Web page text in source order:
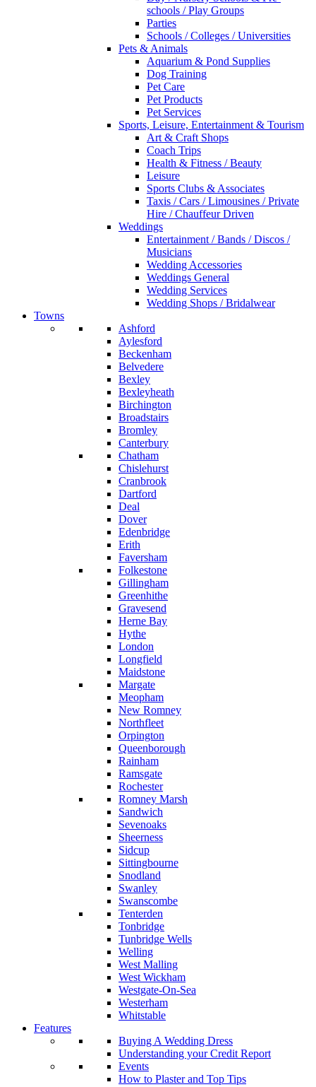
schools / Play Groups
Parties
Schools / Colleges / Universities
Pets & Animals
Aquarium & Pond Supplies
Dog Training
Pet Care
Pet Products
Pet Services
Sports, Leisure, Entertainment & Tourism
Art & Craft Shops
Coach Trips
Health & Fitness / Beauty
Leisure
Sports Clubs & Associates
Taxis / Cars / Limousines / Private
Hire / Chauffeur Driven
Weddings
Entertainment / Bands / Discos /
Musicians
Wedding Accessories
Weddings General
Wedding Services
Wedding Shops / Bridalwear
Towns
Ashford
Aylesford
Beckenham
Belvedere
Bexley
Bexleyheath
Birchington
Broadstairs
Bromley
Canterbury
Chatham
Chislehurst
Cranbrook
Dartford
Deal
Dover
Edenbridge
Erith
Faversham
Folkestone
Gillingham
Greenhithe
Gravesend
Herne Bay
Hythe
London
Longfield
Maidstone
Margate
Meopham
New Romney
Northfleet
Orpington
Queenborough
Rainham
Ramsgate
Rochester
Romney Marsh
Sandwich
Sevenoaks
Sheerness
Sidcup
Sittingbourne
Snodland
Swanley
Swanscombe
Tenterden
Tonbridge
Tunbridge Wells
Welling
West Malling
West Wickham
Westgate-On-Sea
Westerham
Whitstable
Features
Buying A Wedding Dress
Understanding your Credit Report
Events
How to Plaster and Top Tips